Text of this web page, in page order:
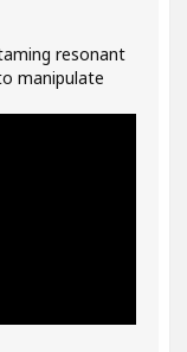
resonant
manipulate